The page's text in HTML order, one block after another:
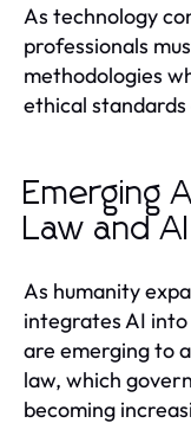
As technology
professionals
methodologies
ethical
Emerging
Law and
As humanity
integrates AI
are emerging to
law, which
becoming